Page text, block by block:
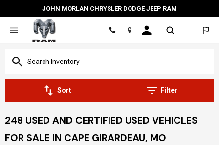
JOHN MORLAN CHRYSLER DODGE JEEP RAM
Location
Sort Filter
248 USED AND CERTIFIED USED VEHICLES
FOR SALE IN CAPE GIRARDEAU, MO